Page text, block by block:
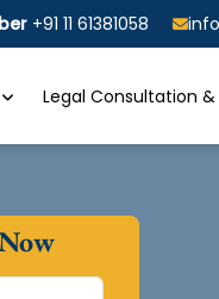
+91 11 61381058
Legal Consultation